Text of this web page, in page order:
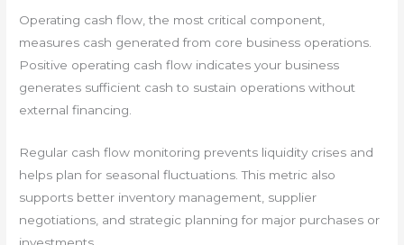
Operating cash flow, the most critical component,
measures cash generated from core business operations.
Positive operating cash flow indicates your business
generates sufficient cash to sustain operations without
external financing.
Regular cash flow monitoring prevents liquidity crises and
helps plan for seasonal fluctuations. This metric also
supports better inventory management, supplier
negotiations, and strategic planning for major purchases or